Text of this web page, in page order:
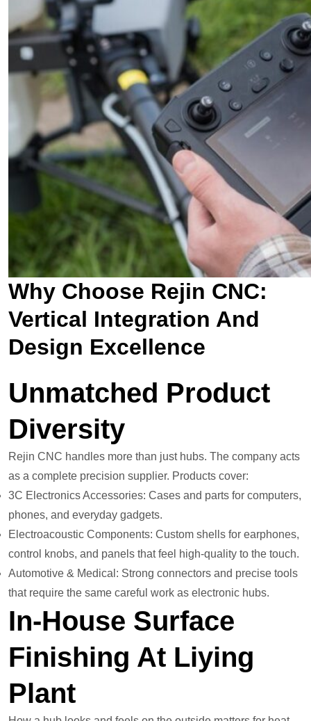
Why Choose Rejin CNC:
Vertical Integration And
Design Excellence
Unmatched Product
Diversity
Rejin CNC handles more than just hubs. The company acts
as a complete precision supplier. Products cover:
3C Electronics Accessories: Cases and parts for computers,
phones, and everyday gadgets.
Electroacoustic Components: Custom shells for earphones,
control knobs, and panels that feel high-quality to the touch.
Automotive & Medical: Strong connectors and precise tools
that require the same careful work as electronic hubs.
In-House Surface
Finishing At Liying
Plant